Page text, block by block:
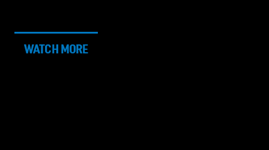
WATCH MORE